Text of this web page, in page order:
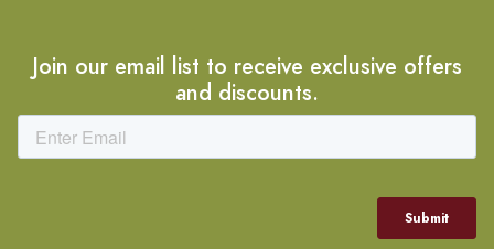
Join our email list to receive exclusive offers
and discounts.